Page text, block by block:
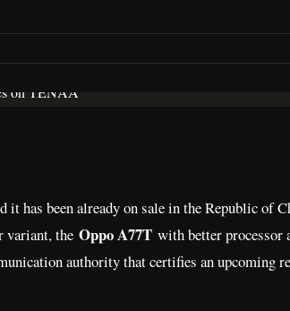
it has been already on sale in the Republic of
variant, the Oppo A77T with better processor
authority that certifies an upcoming